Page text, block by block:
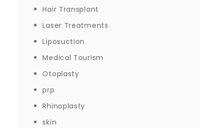
Hair Transplant
Laser Treatments
Liposuction
Medical Tourism
Otoplasty
prp
Rhinoplasty
skin